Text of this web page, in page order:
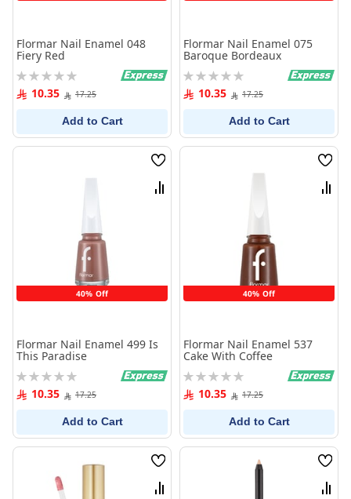
Flormar Nail Enamel 048
Fiery Red
Rating:
0% 10.35 17.25
Add to Cart
Flormar Nail Enamel 075
Baroque Bordeaux
Rating:
0% 10.35 17.25
Add to Cart
40% Off
Wish
List
Compare
Flormar Nail Enamel 499 Is
This Paradise
Rating:
0% 10.35 17.25
Add to Cart
40% Off
Wish
List
Flormar Nail Enamel 537
Cake With Coffee
Rating:
0% 10.35 17.25
Add to Cart
Wish
List
Compare
Wish
List